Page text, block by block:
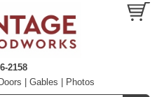
2158
Doors Gables Photos